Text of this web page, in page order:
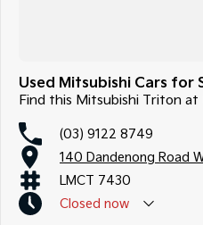
Used Mitsubishi Cars for
Find this Mitsubishi Triton at
(03) 9122 8749
140 Dandenong Road
LMCT 7430
Closed now